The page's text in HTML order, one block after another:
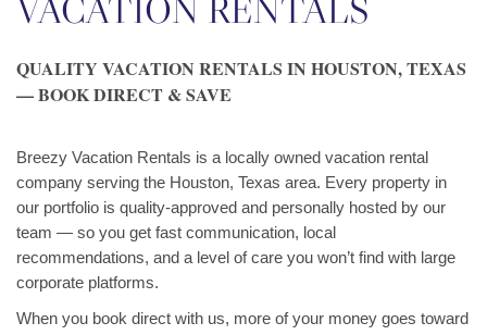
VACATION RENTALS
QUALITY VACATION RENTALS IN HOUSTON, TEXAS
— BOOK DIRECT & SAVE
Breezy Vacation Rentals is a locally owned vacation rental
company serving the Houston, Texas area. Every property in
our portfolio is quality-approved and personally hosted by our
team — so you get fast communication, local
recommendations, and a level of care you won’t find with large
corporate platforms.
When you book direct with us, more of your money goes toward